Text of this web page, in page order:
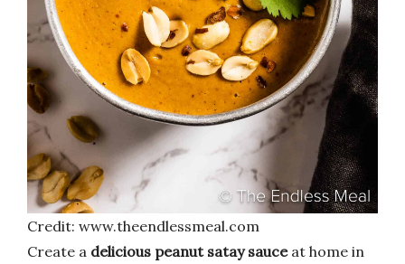
Credit: www.theendlessmeal.com
Create a delicious peanut satay sauceat home in